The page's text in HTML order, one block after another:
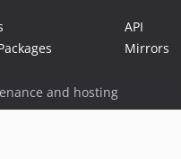
API
Mirrors
and hosting